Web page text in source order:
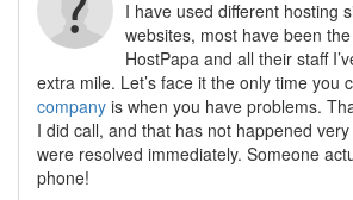
I have used different hosting
websites, most have been
HostPapa and all their staff
extra mile. Let’s face it the only time you
company is when you have problems.
I did call, and that has not happened
were resolved immediately. Someone
phone!